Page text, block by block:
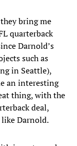
bring me
quarterback
Darnold’s
such as
in Seattle),
an interesting
thing, with the
deal,
Darnold.